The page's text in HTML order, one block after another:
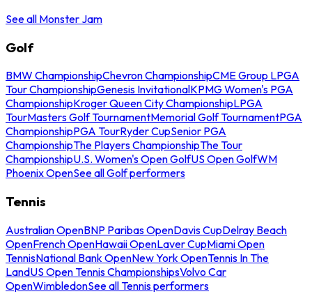
See all Monster Jam
Golf
BMW ChampionshipChevron ChampionshipCME Group LPGA
Tour ChampionshipGenesis InvitationalKPMG Women's PGA
ChampionshipKroger Queen City ChampionshipLPGA
TourMasters Golf TournamentMemorial Golf TournamentPGA
ChampionshipPGA TourRyder CupSenior PGA
ChampionshipThe Players ChampionshipThe Tour
ChampionshipU.S. Women's Open GolfUS Open GolfWM
Phoenix OpenSee all Golf performers
Tennis
Australian OpenBNP Paribas OpenDavis CupDelray Beach
OpenFrench OpenHawaii OpenLaver CupMiami Open
TennisNational Bank OpenNew York OpenTennis In The
LandUS Open Tennis ChampionshipsVolvo Car
OpenWimbledonSee all Tennis performers